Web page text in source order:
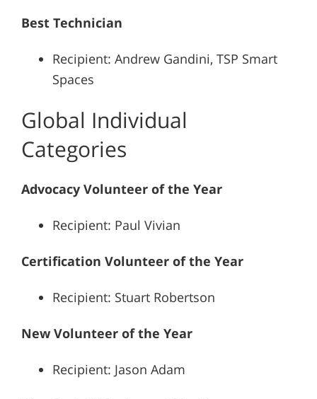
Best Technician
Recipient: Andrew Gandini, TSP Smart
Spaces
Global Individual
Categories
Advocacy Volunteer of the Year
Recipient: Paul Vivian
Certification Volunteer of the Year
Recipient: Stuart Robertson
New Volunteer of the Year
Recipient: Jason Adam